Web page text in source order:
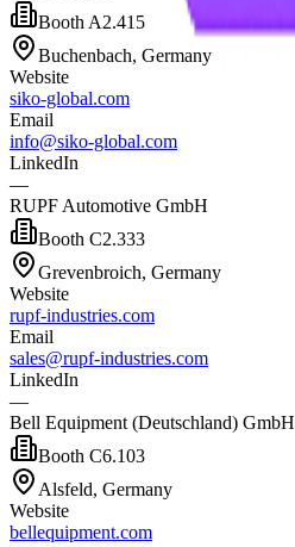
Booth A2.415
Buchenbach, Germany
Website
siko-global.com
Email
info@siko-global.com
LinkedIn
—
RUPF Automotive GmbH
Booth C2.333
Grevenbroich, Germany
Website
rupf-industries.com
Email
sales@rupf-industries.com
LinkedIn
—
Bell Equipment (Deutschland) GmbH
Booth C6.103
Alsfeld, Germany
Website
bellequipment.com